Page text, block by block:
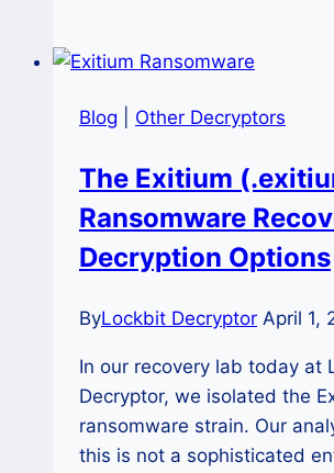
TridentLocker
(.tridentlocker)
Recover
Encrypted
Files?
Blog Other Decryptors
The Exitium
Ransomware
Decryption Options
ByLockbit Decryptor April 1,
In our recovery lab today at
Decryptor, we isolated the
ransomware strain. Our
this is not a sophisticated